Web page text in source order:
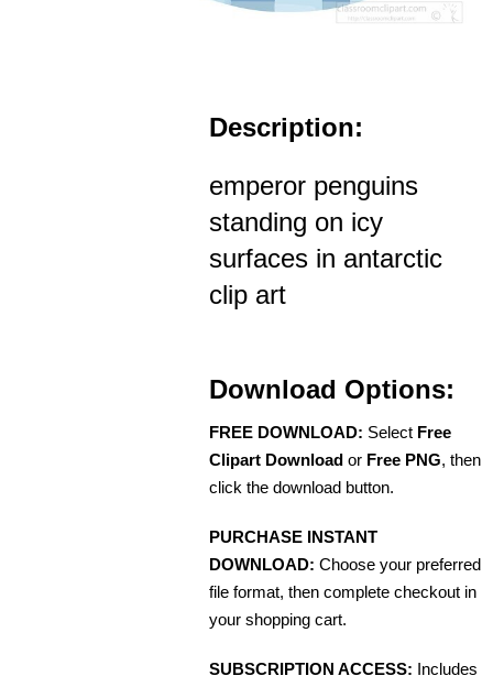
Description:
emperor penguins
standing on icy
surfaces in antarctic
clip art
Download Options:
FREE DOWNLOAD: Select Free
Clipart Download or Free PNG, then
click the download button.
PURCHASE INSTANT
DOWNLOAD: Choose your preferred
file format, then complete checkout in
your shopping cart.
SUBSCRIPTION ACCESS: Includes